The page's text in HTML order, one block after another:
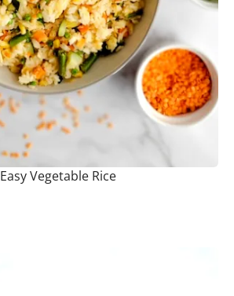
Easy Vegetable Rice